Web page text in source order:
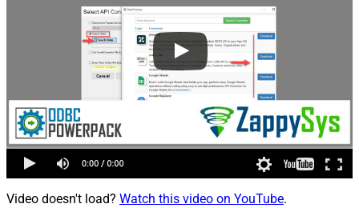
Video doesn't load? Watch this video on YouTube.